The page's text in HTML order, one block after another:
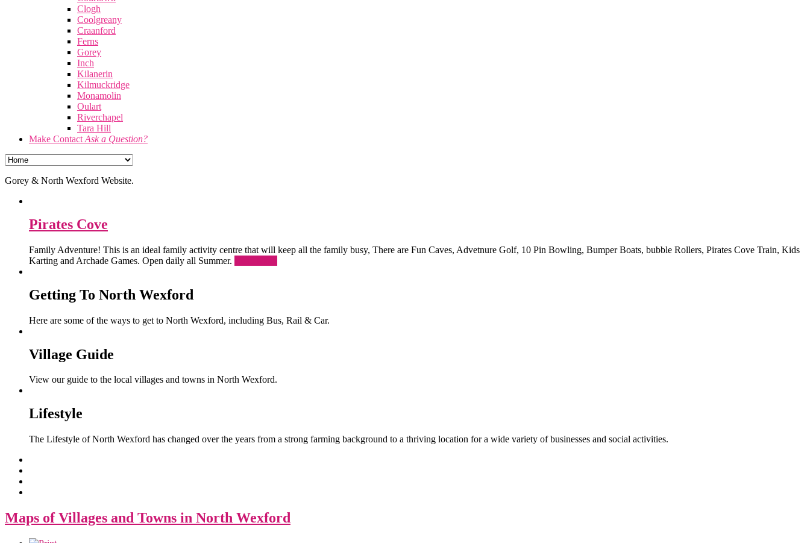
Clogh
Coolgreany
Craanford
Ferns
Gorey
Inch
Kilanerin
Kilmuckridge
Monamolin
Oulart
Riverchapel
Tara Hill
Make Contact Ask a Question?
Gorey & North Wexford Website.
Pirates Cove
Family Adventure! This is an ideal family activity centre that will keep all the family busy, There are Fun Caves, Advetnure Golf, 10 Pin Bowling, Bumper Boats, bubble Rollers, Pirates Cove Train, Kids
Karting and Archade Games. Open daily all Summer.
Getting To North Wexford
Here are some of the ways to get to North Wexford, including Bus, Rail & Car.
Village Guide
View our guide to the local villages and towns in North Wexford.
Lifestyle
The Lifestyle of North Wexford has changed over the years from a strong farming background to a thriving location for a wide variety of businesses and social activities.
Maps of Villages and Towns in North Wexford